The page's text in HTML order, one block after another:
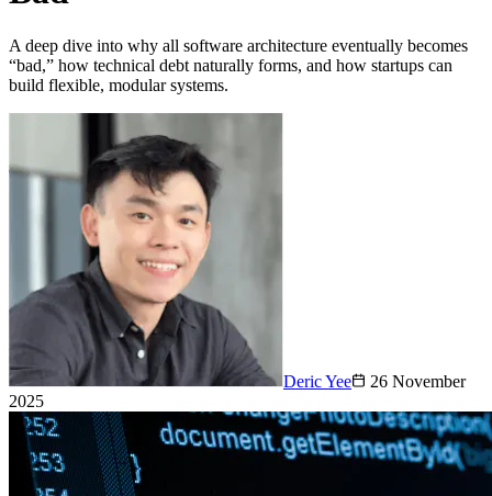
A deep dive into why all software architecture eventually becomes
“bad,” how technical debt naturally forms, and how startups can
build flexible, modular systems.
Deric Yee
26 November
2025